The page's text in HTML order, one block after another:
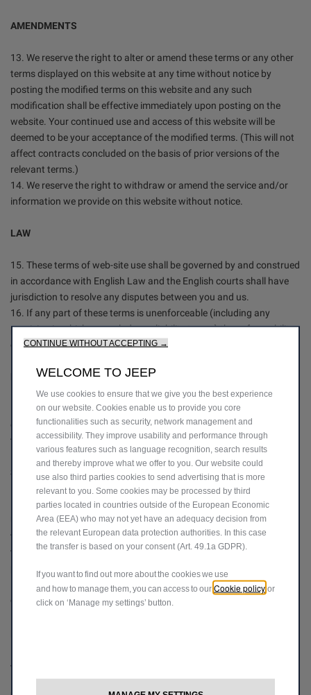
AMENDMENTS
13. We reserve the right to alter or amend these terms or any other
terms displayed on this website at any time without notice by
posting the modified terms on this website and any such
modification shall be effective immediately upon posting on the
website. Your continued use and access of this website will be
deemed to be your acceptance of the modified terms. (This will not
affect contracts concluded on the basis of prior versions of the
relevant terms.)
14. We reserve the right to withdraw or amend the service and/or
information we provide on this website without notice.
LAW
15. These terms of web-site use shall be governed by and construed
in accordance with English Law and the English courts shall have
jurisdiction to resolve any disputes between you and us.
16. If any part of these terms is unenforceable (including any
provision in which we exclude our liability to you) the enforceability
of any other part of these terms will not be affected.
DATA PROTECTION
17. For more information about your rights and how your personal
data is processed by us, please read our fullPrivacy Policy
this website, you warrant that all data provided by you is accurate.
SPOTiCAR APPROVED USED VEHICLES
18. SPOTiCAR is the official approved used programme of Stellantis
UK Limited trading as Jeep. When searching for a used vehicle on
this website, we will direct you to SPOTiCAR where you will be able
to search through a selection of approved used vehicles available to
19. Your data will be passed to approved SPOTiCAR retailers,
enabling them to contact you as soon as is convenient. For more
Jeep Loyalty Contribution
CONTINUE WITHOUT ACCEPTING →
WELCOME TO JEEP
We use cookies to ensure that we give you the best experience
on our website. Cookies enable us to provide you core
functionalities such as security, network management and
accessibility. They improve usability and performance through
various features such as language recognition, search results
and thereby improve what we offer to you. Our website could
use also third parties cookies to send advertising that is more
relevant to you. Some cookies may be processed by third
parties located in countries outside of the European Economic
Area (EEA) who may not yet have an adequacy decision from
the relevant European data protection authorities. In this case
the transfer is based on your consent (Art. 49.1a GDPR).
If you want to find out more about the cookies we use
and how to manage them, you can access to our Cookie policy or
click on ‘Manage my settings’ button.